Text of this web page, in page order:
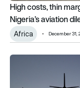
High costs, thin
Nigeria’s aviation
Africa December 31,
Regulator sets out